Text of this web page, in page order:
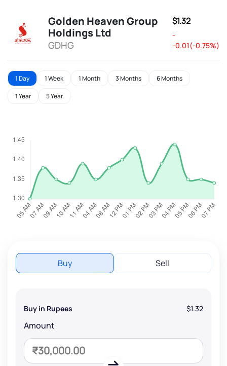
Golden Heaven Group
Holdings Ltd
GDHG
$1.32
-
-0.01(-0.75%)
1 Day 1 Week 1 Month 3 Months 6 Months
1 Year 5 Year
Buy Sell
Buy in Rupees $1.32
Amount